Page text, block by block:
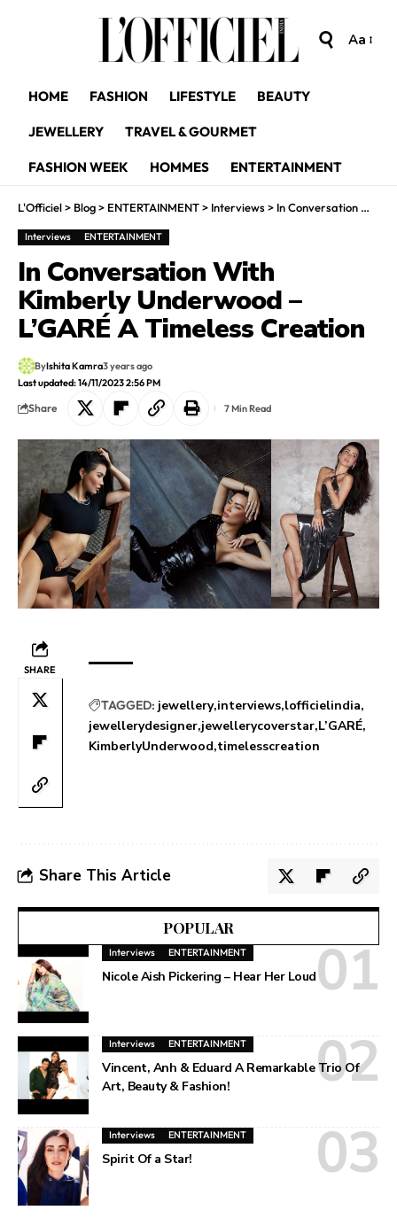
Aa
HOME FASHION LIFESTYLE BEAUTY
JEWELLERY TRAVEL & GOURMET
FASHION WEEK HOMMES ENTERTAINMENT
L'Officiel> Blog> ENTERTAINMENT> Interviews> In Conversation With Kimberly Underwood – L’GARÉ A Timeless Creation
Interviews ENTERTAINMENT
In Conversation With
Kimberly Underwood –
L’GARÉ A Timeless Creation
Last updated: 14/11/2023 2:56 PM
ByIshita Kamra3 years ago
Share 7 Min Read
SHARE
TAGGED: jewellery interviews lofficielindia
jewellerydesigner jewellerycoverstar L’GARÉ
KimberlyUnderwood timelesscreation
Share This Article
POPULAR
Interviews ENTERTAINMENT
Nicole Aish Pickering – Hear Her Loud
Interviews ENTERTAINMENT
Vincent, Anh & Eduard A Remarkable Trio Of
Art, Beauty & Fashion!
Interviews ENTERTAINMENT
Spirit Of a Star!